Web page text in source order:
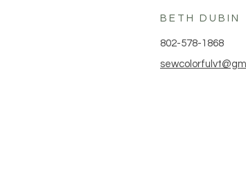
BETH DUBIN
802-578-1868